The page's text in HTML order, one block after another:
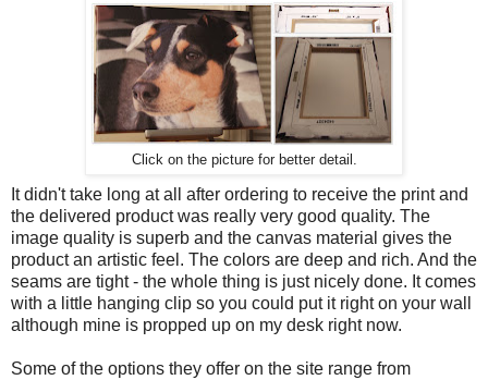
Click on the picture for better detail.
It didn't take long at all after ordering to receive the print and
the delivered product was really very good quality. The
image quality is superb and the canvas material gives the
product an artistic feel. The colors are deep and rich. And the
seams are tight - the whole thing is just nicely done. It comes
with a little hanging clip so you could put it right on your wall
although mine is propped up on my desk right now.
Some of the options they offer on the site range from